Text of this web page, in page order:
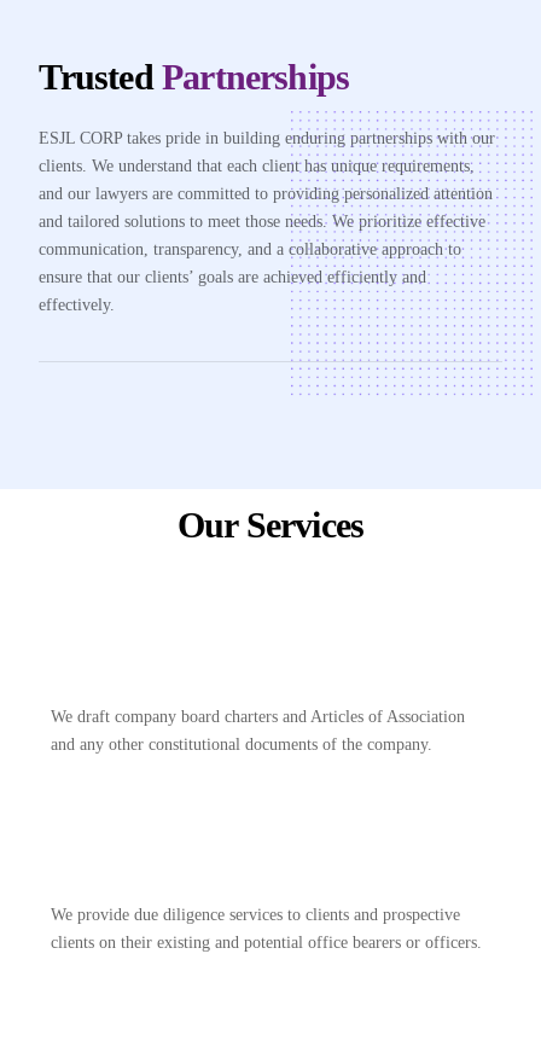
Trusted Partnerships
ESJL CORP takes pride in building enduring partnerships with our
clients. We understand that each client has unique requirements,
and our lawyers are committed to providing personalized attention
and tailored solutions to meet those needs. We prioritize effective
communication, transparency, and a collaborative approach to
ensure that our clients’ goals are achieved efficiently and
effectively.
Our Services
We draft company board charters and Articles of Association
and any other constitutional documents of the company.
We provide due diligence services to clients and prospective
clients on their existing and potential office bearers or officers.